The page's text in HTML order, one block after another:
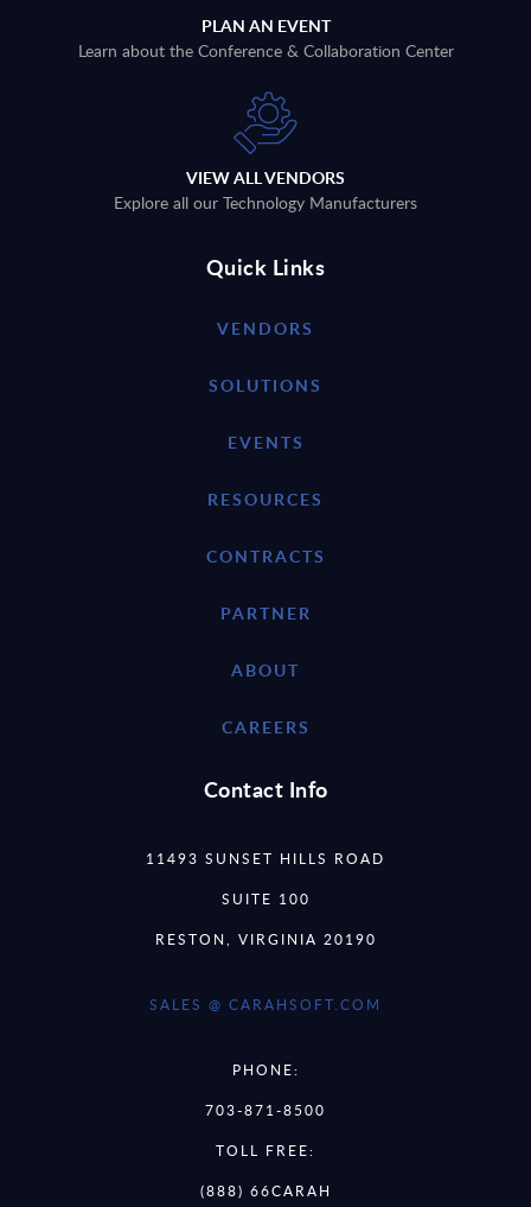
PLAN AN EVENT
Learn about the Conference & Collaboration Center
VIEW ALL VENDORS
Explore all our Technology Manufacturers
Quick Links
VENDORS
SOLUTIONS
EVENTS
RESOURCES
CONTRACTS
PARTNER
ABOUT
CAREERS
Contact Info
11493 SUNSET HILLS ROAD
SUITE 100
RESTON, VIRGINIA 20190
SALES @ CARAHSOFT.COM
PHONE:
703-871-8500
TOLL FREE:
(888) 66CARAH